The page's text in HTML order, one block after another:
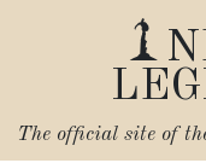
The official site of